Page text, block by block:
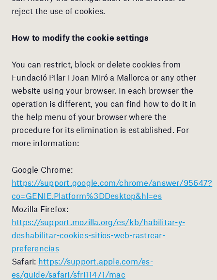
reject the use of cookies.
How to modify the cookie settings
You can restrict, block or delete cookies from
Fundació Pilar i Joan Miró a Mallorca or any other
website using your browser. In each browser the
operation is different, you can find how to do it in
the help menu of your browser where the
procedure for its elimination is established. For
more information:
Google Chrome:
https://support.google.com/chrome/answer/95647?
co=GENIE.Platform%3DDesktop&hl=es
Mozilla Firefox:
https://support.mozilla.org/es/kb/habilitar-y-
deshabilitar-cookies-sitios-web-rastrear-
preferencias
Safari: https://support.apple.com/es-
es/guide/safari/sfri11471/mac